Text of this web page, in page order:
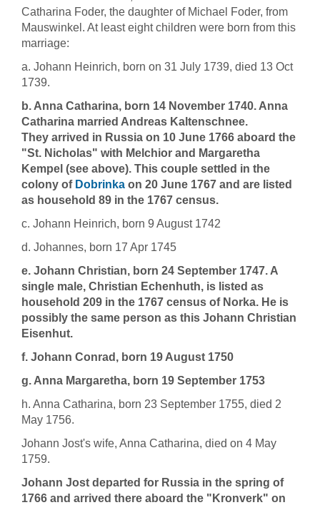
Catharina Foder, the daughter of Michael Foder, from
Mauswinkel. At least eight children were born from this
marriage:
a. Johann Heinrich, born on 31 July 1739, died 13 Oct
1739.
b. Anna Catharina, born 14 November 1740. Anna
Catharina married Andreas Kaltenschnee.
They arrived in Russia on 10 June 1766 aboard the
"St. Nicholas" with Melchior and Margaretha
Kempel (see above). This couple settled in the
colony of Dobrinka on 20 June 1767 and are listed
as household 89 in the 1767 census.
c. Johann Heinrich, born 9 August 1742
d. Johannes, born 17 Apr 1745
e. Johann Christian, born 24 September 1747. A
single male, Christian Echenhuth, is listed as
household 209 in the 1767 census of Norka. He is
possibly the same person as this Johann Christian
Eisenhut.
f. Johann Conrad, born 19 August 1750
g. Anna Margaretha, born 19 September 1753
h. Anna Catharina, born 23 September 1755, died 2
May 1756.
Johann Jost's wife, Anna Catharina, died on 4 May
1759.
Johann Jost departed for Russia in the spring of
1766 and arrived there aboard the "Kronverk" on